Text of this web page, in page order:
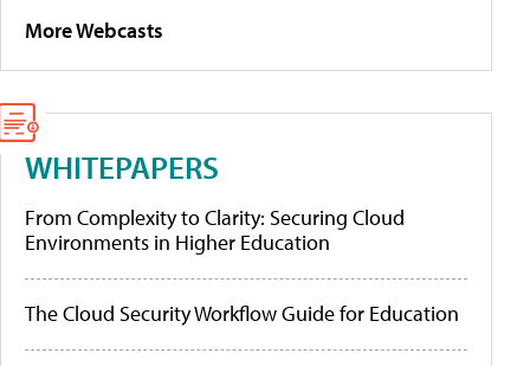
More Webcasts
WHITEPAPERS
From Complexity to Clarity: Securing Cloud
Environments in Higher Education
The Cloud Security Workflow Guide for Education